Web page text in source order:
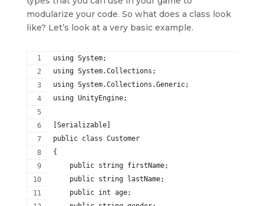
modularize your code. So what does a class look
like? Let’s look at a very basic example.
using System;
using System.Collections;
using System.Collections.Generic;
using UnityEngine;
[Serializable]
public class Customer
{
    public string firstName;
    public string lastName;
    public int age;